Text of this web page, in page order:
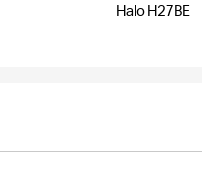
Halo H27BE